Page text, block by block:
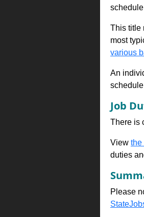
This title
most
various
An
Job
There is
View the
duties
Please